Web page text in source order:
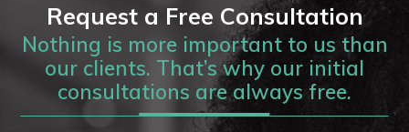
Request a Free Consultation
Nothing is more important to us than
our clients. That’s why our initial
consultations are always free.